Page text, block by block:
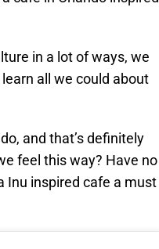
in a lot of ways, we
all we could about
and that’s definitely
feel this way? Have no
Inu inspired cafe a must